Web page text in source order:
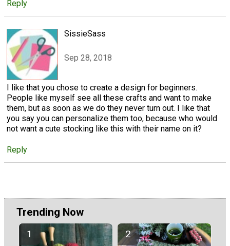
Reply
SissieSass
Sep 28, 2018
I like that you chose to create a design for beginners.
People like myself see all these crafts and want to make
them, but as soon as we do they never turn out. I like that
you say you can personalize them too, because who would
not want a cute stocking like this with their name on it?
Reply
Trending Now